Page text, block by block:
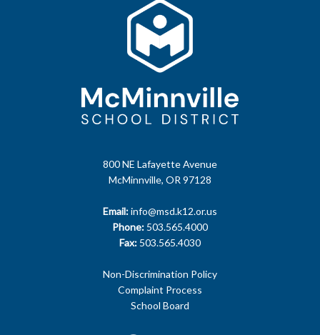
800 NE Lafayette Avenue
McMinnville, OR 97128
Email:info@msd.k12.or.us
Phone: 503.565.4000
Fax: 503.565.4030
Non-Discrimination Policy
Complaint Process
School Board